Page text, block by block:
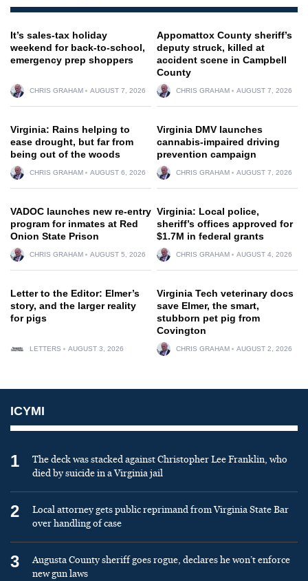
It’s sales-tax holiday
weekend for back-to-school,
emergency prep shoppers
CHRIS GRAHAM AUGUST 7, 2026
Appomattox County sheriff’s
deputy struck, killed at
accident scene in Campbell
County
CHRIS GRAHAM AUGUST 7, 2026
Virginia: Rains helping to
ease drought, but far from
being out of the woods
CHRIS GRAHAM AUGUST 6, 2026
Virginia DMV launches
cannabis-impaired driving
prevention campaign
CHRIS GRAHAM AUGUST 7, 2026
VADOC launches new re-entry
program for inmates at Red
Onion State Prison
CHRIS GRAHAM AUGUST 5, 2026
Virginia: Local police,
sheriff’s offices approved for
$1.7M in federal grants
CHRIS GRAHAM AUGUST 4, 2026
Letter to the Editor: Elmer’s
story, and the larger reality
for pigs
LETTERS AUGUST 3, 2026
Virginia Tech veterinary docs
save Elmer, the smart,
stubborn pet pig from
Covington
CHRIS GRAHAM AUGUST 2, 2026
ICYMI
1
The deck was stacked against Christopher Lee Franklin, who
died by suicide in a Virginia jail
2
Local attorney gets public reprimand from Virginia State Bar
over handling of case
3
Augusta County sheriff goes rogue, declares he won’t enforce
new gun laws